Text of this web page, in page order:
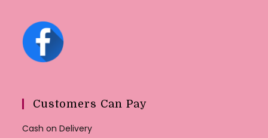
Customers Can Pay
Cash on Delivery